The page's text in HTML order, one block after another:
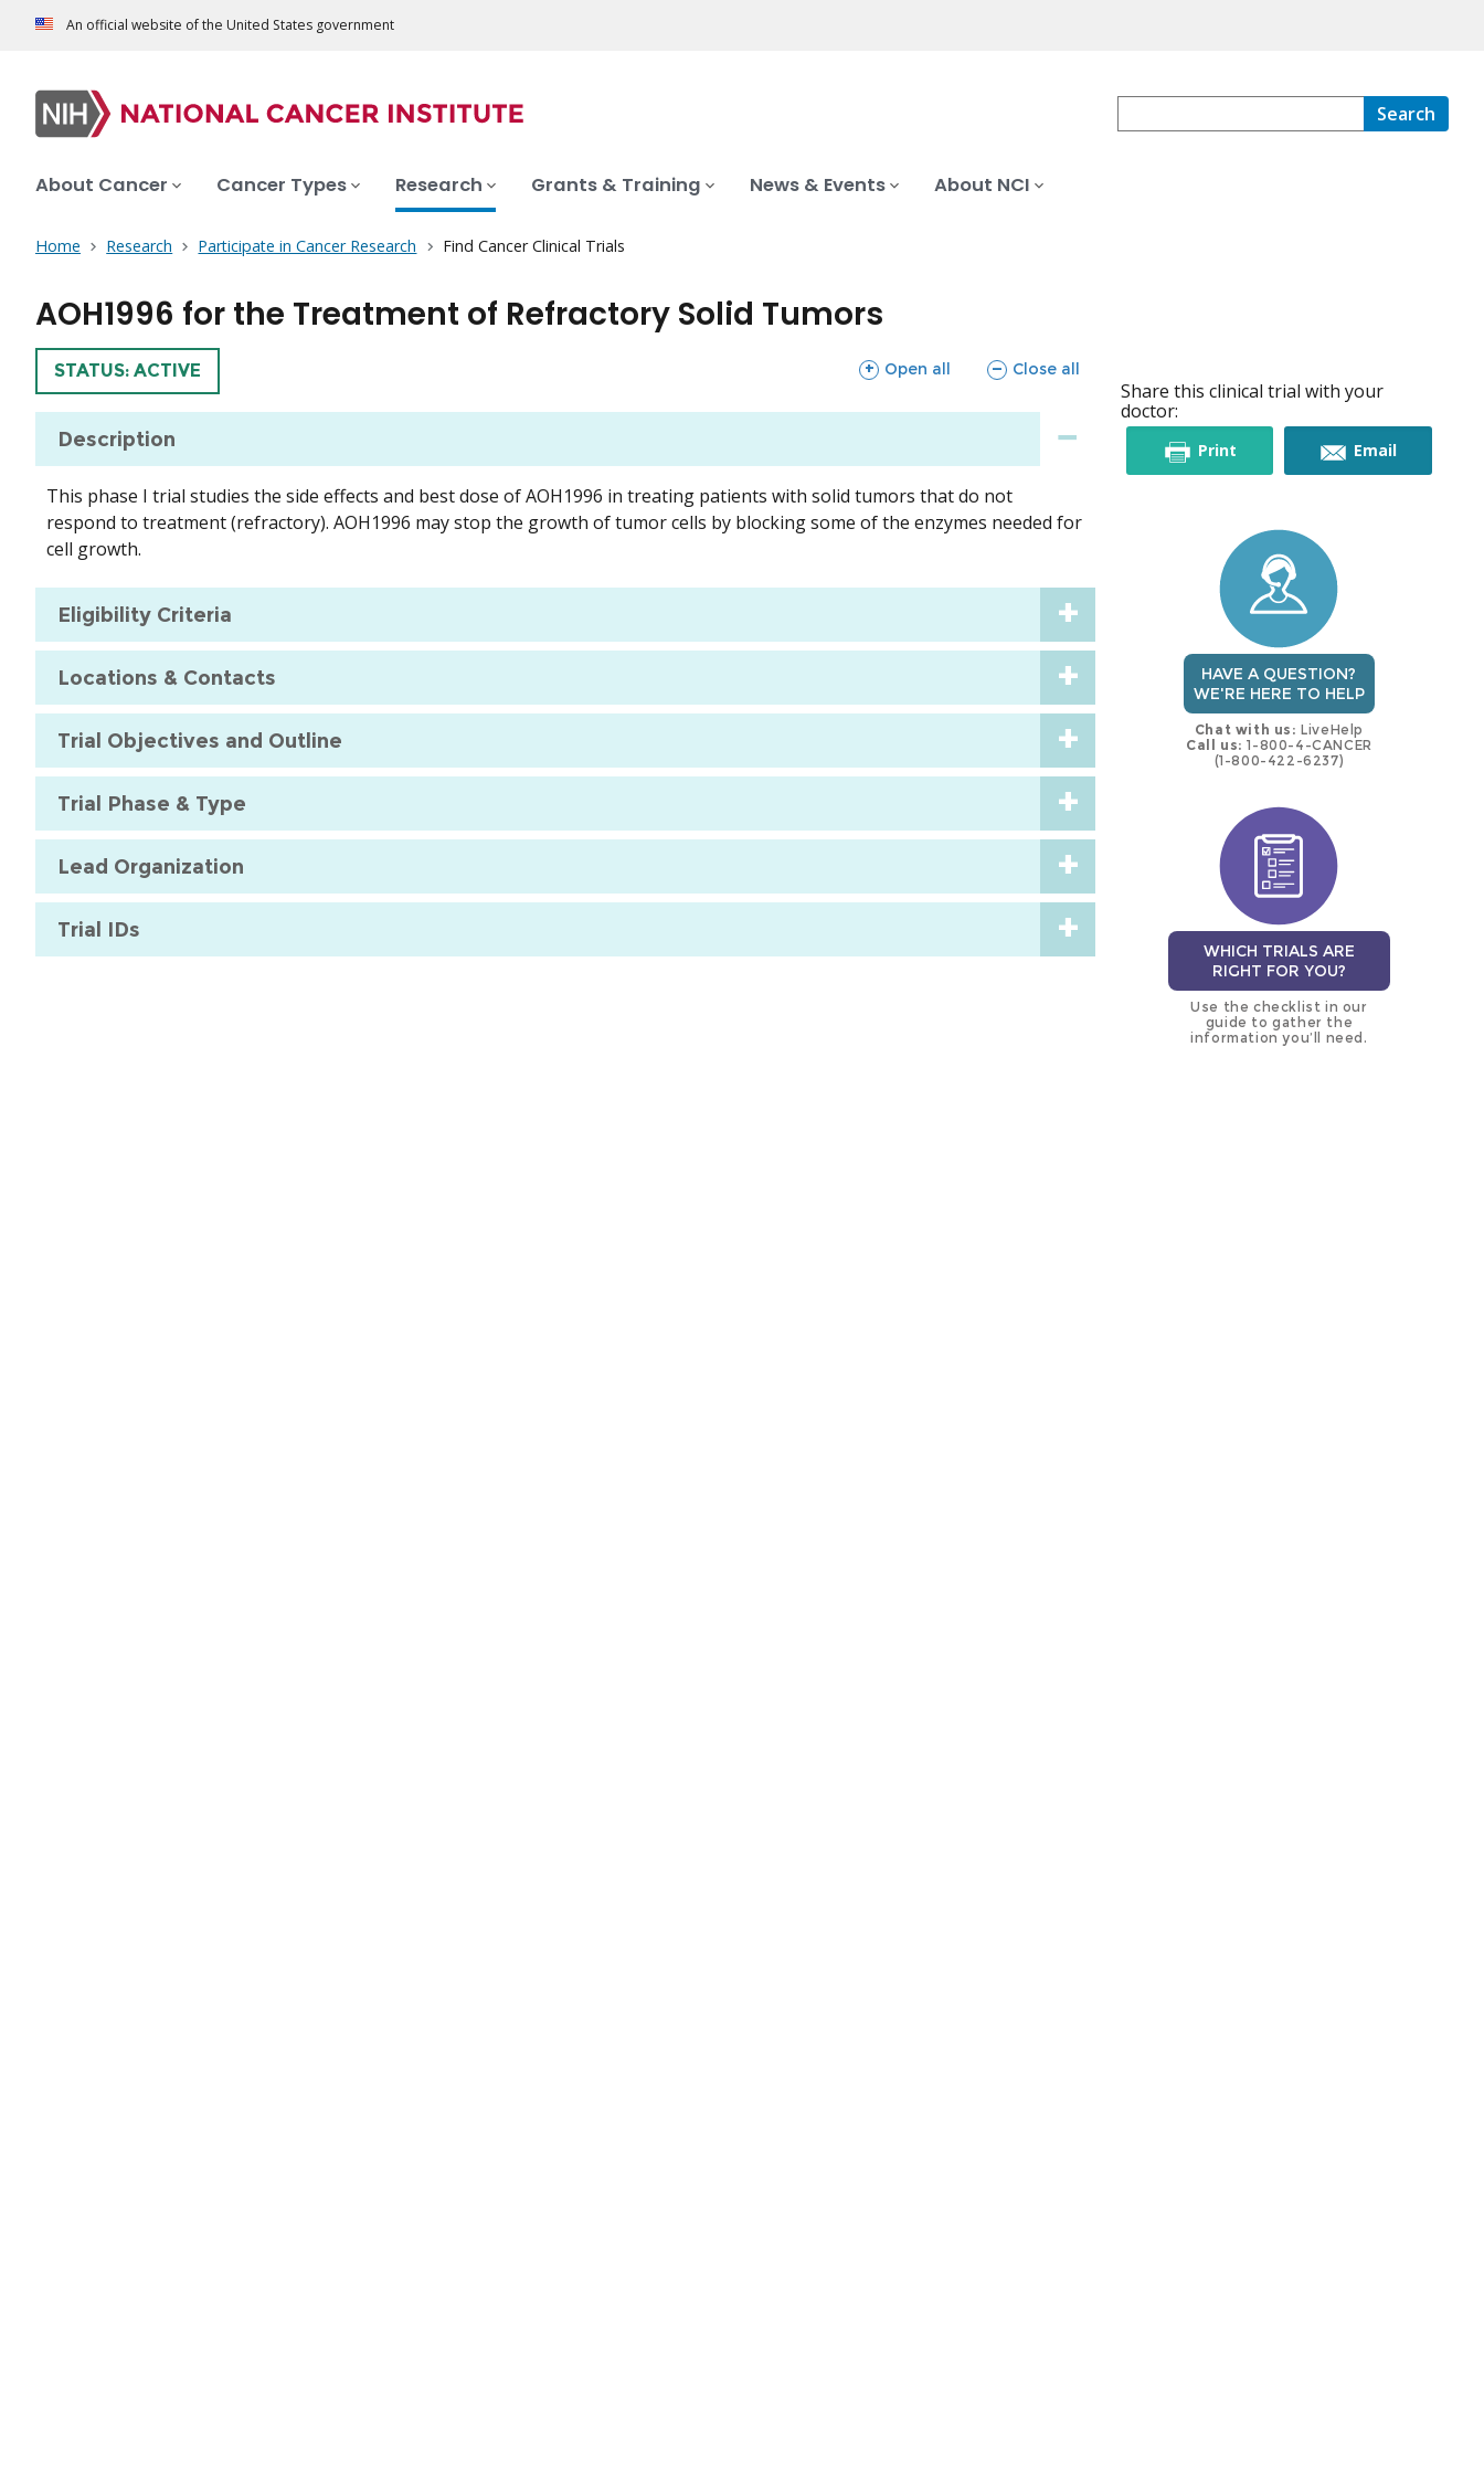
An official website of the United States government
Search
About Cancer Cancer Types Research Grants & Training News & Events About NCI
Home Research Participate in Cancer Research Find Cancer Clinical Trials
AOH1996 for the Treatment of Refractory Solid Tumors
TRIAL
STATUS: ACTIVE Open all
sections Close all
sections
Description
This phase I trial studies the side effects and best dose of AOH1996 in treating patients with solid tumors that do not
respond to treatment (refractory). AOH1996 may stop the growth of tumor cells by blocking some of the enzymes needed for
cell growth.
Eligibility Criteria
Locations & Contacts
Trial Objectives and Outline
Trial Phase & Type
Lead Organization
Trial IDs
Share this clinical trial with your
doctor:
Printthis Emailthis
HAVE A QUESTION?
WE'RE HERE TO HELP
Chat with us: LiveHelp
Call us: 1-800-4-CANCER
(1-800-422-6237)
WHICH TRIALS ARE
RIGHT FOR YOU?
Use the checklist in our
guide to gather the
information you’ll need.